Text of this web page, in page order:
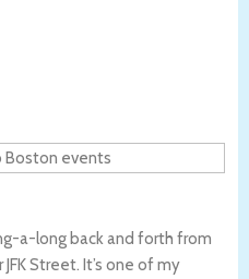
a-long back and forth from
Street. It’s one of my